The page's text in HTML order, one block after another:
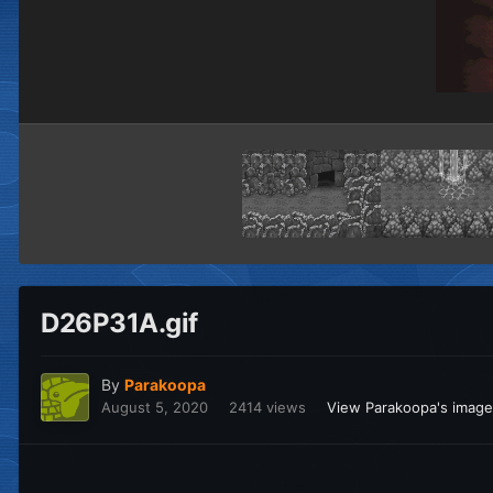
D26P31A.gif
By Parakoopa
August 5, 2020 2414 views View Parakoopa's